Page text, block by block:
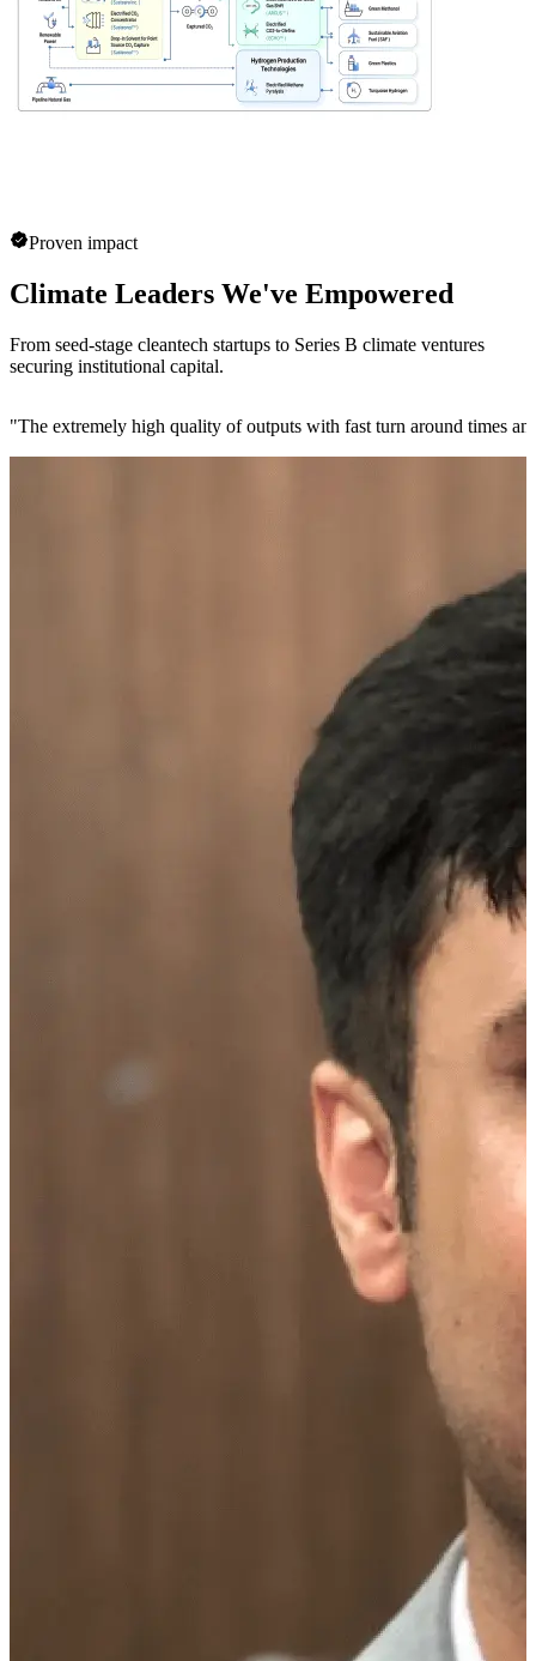
Proven impact
Climate Leaders We've Empowered
From seed-stage cleantech startups to Series B climate ventures
securing institutional capital.
"The extremely high quality of outputs with fast turn around times